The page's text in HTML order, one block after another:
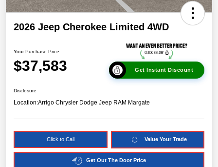
2026 Jeep Cherokee Limited 4WD
Your Purchase Price
$37,583 Get Instant Discount
Disclosure
Location:Arrigo Chrysler Dodge Jeep RAM Margate
Click to Call Value Your Trade
Get Out The Door Price